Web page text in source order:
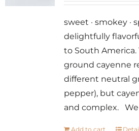
sweet · smokey ·
delightfully
to South America.
ground cayenne
different neutral
pepper), but
and complex.
Add to cart